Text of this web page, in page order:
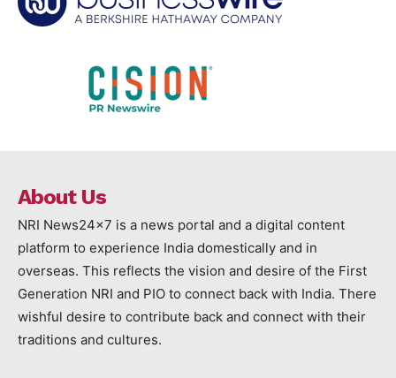
About Us
NRI News24x7 is a news portal and a digital content
platform to experience India domestically and in
overseas. This reflects the vision and desire of the First
Generation NRI and PIO to connect back with India. There
wishful desire to contribute back and connect with their
traditions and cultures.